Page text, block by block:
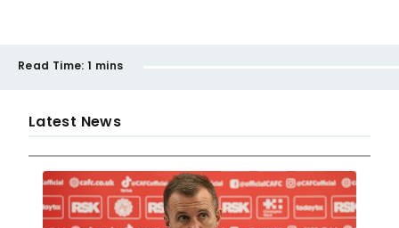
Read Time: 1 mins
Latest News